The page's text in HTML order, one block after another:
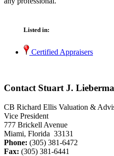
Listed in:
Certified Appraisers
Contact Stuart J.
CB Richard Ellis Valuation &
Vice President
777 Brickell Avenue
Miami, Florida 33131
Phone: (305) 381-6472
Fax: (305) 381-6441